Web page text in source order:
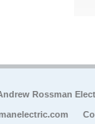
Rossman